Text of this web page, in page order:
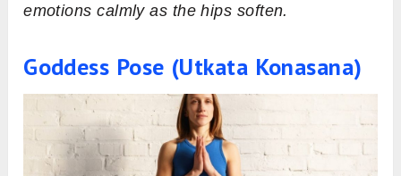
emotions calmly as the hips soften.
Goddess Pose (Utkata Konasana)